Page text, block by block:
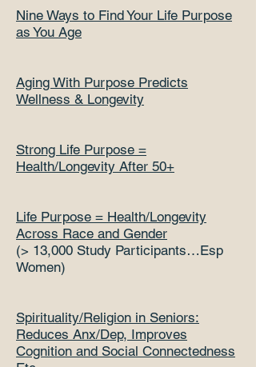
Nine Ways to Find Your Life Purpose
as You Age
Aging With Purpose Predicts
Wellness & Longevity
Strong Life Purpose =
Health/Longevity After 50+
Life Purpose = Health/Longevity
Across Race and Gender
(> 13,000 Study Participants…Esp
Women)
Spirituality/Religion in Seniors:
Reduces Anx/Dep, Improves
Cognition and Social Connectedness